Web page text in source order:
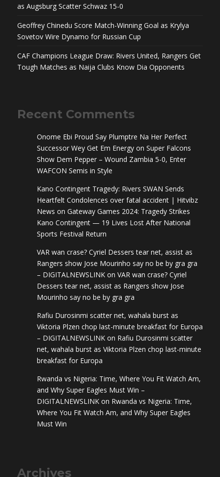
as Augsburg Scatter Schwaz 15-0
Geoffrey Chinedu Score Match-Winning Goal as Krylya
Sovetov Wire Dynamo for Russian Cup
CAF Champions League Draw: Rivers United, Rangers Get
Tough Matches as Naija Clubs Know Dia Opponents
Recent Comments
Onome Ebi Proud Say Plumptre Na Her Perfect
Successor Wey Get Em Energy on Super Falcons
Show Dem Pepper – Wound Zambia 5-0, Enter
WAFCON Semis in Style
Kano Contingent Tragedy: Rivers SWAN Sends
Heartfelt Condolences over fatal accident | Hitvibz
News on Gateway Games 2024: Tragedy Strikes
Kano Contingent — 19 Lives Lost After National
Sports Festival Return
VAR wan crase? Cyriel Dessers tear net, assist as
Rangers show Jose Mourinho say no be by gra gra
– DIGITALNEWSLINK on VAR wan crase? Cyriel
Dessers tear net, assist as Rangers show Jose
Mourinho say no be by gra gra
Rafiu Durosinmi scatter net, wahala burst as
Viktoria Plzen chop last-minute breakfast for Europa
– DIGITALNEWSLINK on Rafiu Durosinmi scatter
net, wahala burst as Viktoria Plzen chop last-minute
breakfast for Europa
Rwanda vs Nigeria: Time, Where You Fit Watch Am,
and Why Super Eagles Must Win –
DIGITALNEWSLINK on Rwanda vs Nigeria: Time,
Where You Fit Watch Am, and Why Super Eagles
Must Win
Archives